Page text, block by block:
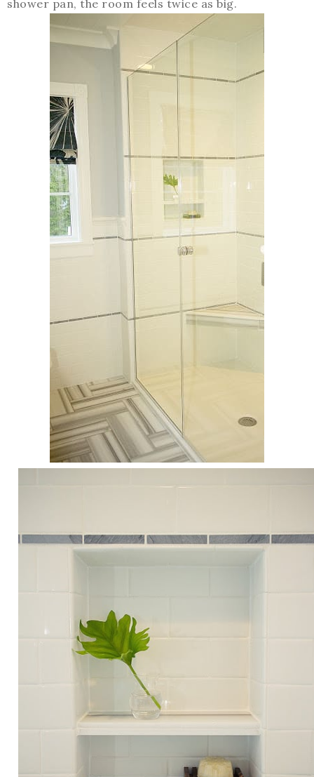
shower pan, the room feels twice as big.